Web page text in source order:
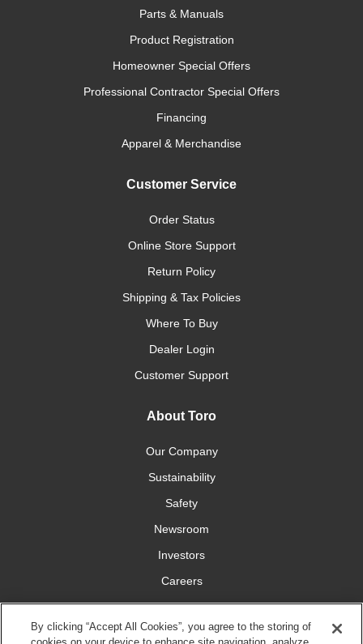
Parts & Manuals
Product Registration
Homeowner Special Offers
Professional Contractor Special Offers
Financing
Apparel & Merchandise
Customer Service
Order Status
Online Store Support
Return Policy
Shipping & Tax Policies
Where To Buy
Dealer Login
Customer Support
About Toro
Our Company
Sustainability
Safety
Newsroom
Investors
Careers
YardCare.com
By clicking “Accept All Cookies”, you agree to the storing of